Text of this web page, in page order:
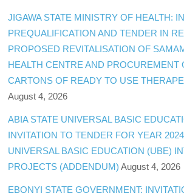
JIGAWA STATE MINISTRY OF HEALTH:
PREQUALIFICATION AND TENDER IN
PROPOSED REVITALISATION OF
HEALTH CENTRE AND PROCUREMENT
CARTONS OF READY TO USE
August 4, 2026
ABIA STATE UNIVERSAL BASIC
INVITATION TO TENDER FOR YEAR
UNIVERSAL BASIC EDUCATION (UBE)
PROJECTS (ADDENDUM) August 4, 2026
EBONYI STATE GOVERNMENT: